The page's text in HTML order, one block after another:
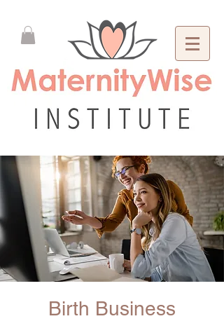
Birth Business